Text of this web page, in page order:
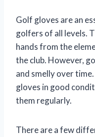
Golf gloves are an
golfers of all levels.
hands from the
the club. However,
and smelly over
gloves in good
them regularly.
There are a few